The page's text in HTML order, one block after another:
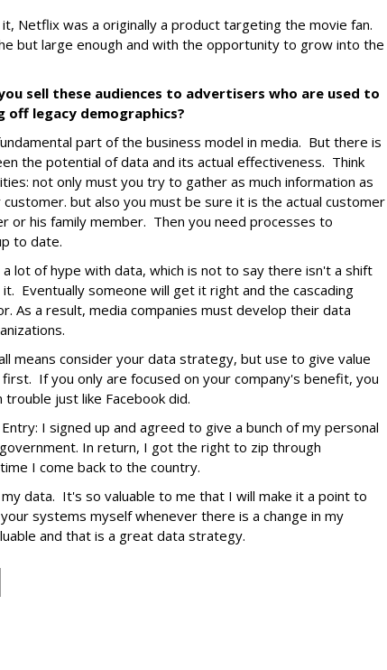
Netflix was a originally a product targeting the movie fan.
but large enough and with the opportunity to grow into the
sell these audiences to advertisers who are used to
off legacy demographics?
part of the business model in media. But there is
the potential of data and its actual effectiveness. Think
not only must you try to gather as much information as
but also you must be sure it is the actual customer
or his family member. Then you need processes to
to date.
lot of hype with data, which is not to say there isn't a shift
Eventually someone will get it right and the cascading
As a result, media companies must develop their data
means consider your data strategy, but use to give value
If you only are focused on your company's benefit, you
just like Facebook did.
I signed up and agreed to give a bunch of my personal
In return, I got the right to zip through
I come back to the country.
my data. It's so valuable to me that I will make it a point to
systems myself whenever there is a change in my
and that is a great data strategy.